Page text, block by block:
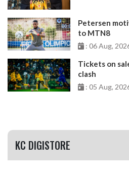
Petersen
to MTN8
: 06 Aug,
Tickets on
clash
: 05 Aug,
KC DIGISTORE